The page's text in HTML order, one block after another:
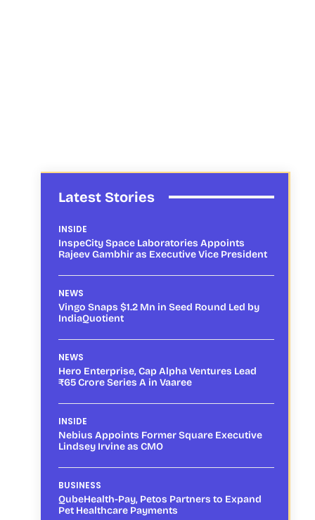
Latest Stories
INSIDE
InspeCity Space Laboratories Appoints
Rajeev Gambhir as Executive Vice President
NEWS
Vingo Snaps $1.2 Mn in Seed Round Led by
IndiaQuotient
NEWS
Hero Enterprise, Cap Alpha Ventures Lead
₹65 Crore Series A in Vaaree
INSIDE
Nebius Appoints Former Square Executive
Lindsey Irvine as CMO
BUSINESS
QubeHealth-Pay, Petos Partners to Expand
Pet Healthcare Payments